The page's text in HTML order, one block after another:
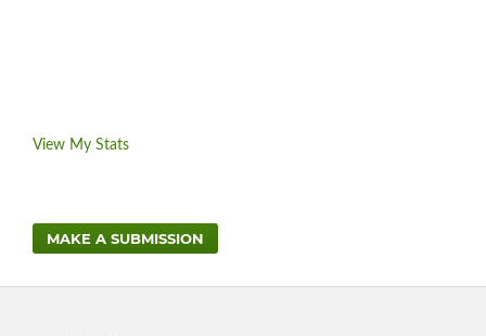
View My Stats
MAKE A SUBMISSION